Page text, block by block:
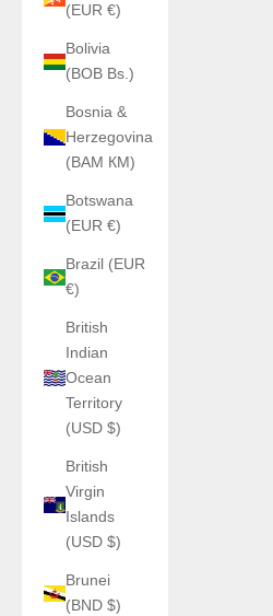
(EUR €)
Bolivia
(BOB Bs.)
Bosnia &
Herzegovina
(BAM КМ)
Botswana
(EUR €)
Brazil (EUR
€)
British
Indian
Ocean
Territory
(USD $)
British
Virgin
Islands
(USD $)
Brunei
(BND $)